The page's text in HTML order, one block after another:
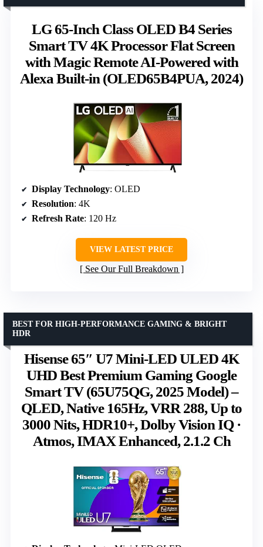
LG 65-Inch Class OLED B4 Series
Smart TV 4K Processor Flat Screen
with Magic Remote AI-Powered with
Alexa Built-in (OLED65B4PUA, 2024)
Display Technology: OLED
Resolution: 4K
Refresh Rate: 120 Hz
VIEW LATEST PRICE
See Our Full Breakdown
Hisense 65″ U7 Mini-LED ULED 4K
UHD Best Premium Gaming Google
Smart TV (65U75QG, 2025 Model) –
QLED, Native 165Hz, VRR 288, Up to
3000 Nits, HDR10+, Dolby Vision IQ ·
Atmos, IMAX Enhanced, 2.1.2 Ch
BEST FOR HIGH-PERFORMANCE GAMING & BRIGHT
HDR